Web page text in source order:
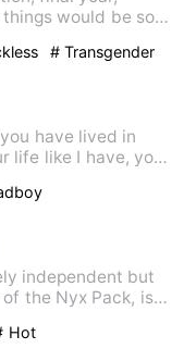
would be so
# Transgender
have lived in
life like I have, you
independent but
the Nyx Pack, is
Hot